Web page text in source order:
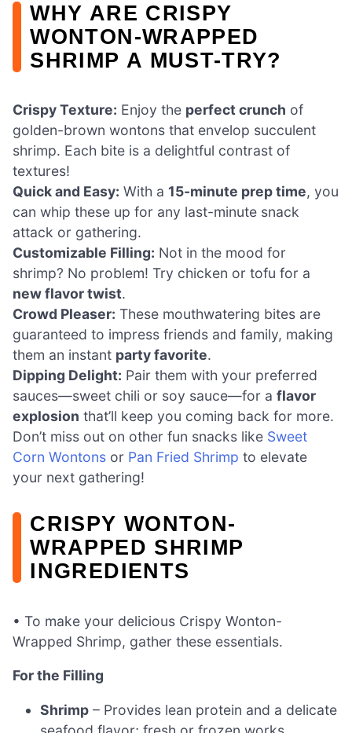
WHY ARE CRISPY
WONTON-WRAPPED
SHRIMP A MUST-TRY?
Crispy Texture: Enjoy the perfect crunch of
golden-brown wontons that envelop succulent
shrimp. Each bite is a delightful contrast of
textures!
Quick and Easy: With a 15-minute prep time, you
can whip these up for any last-minute snack
attack or gathering.
Customizable Filling: Not in the mood for
shrimp? No problem! Try chicken or tofu for a
new flavor twist.
Crowd Pleaser: These mouthwatering bites are
guaranteed to impress friends and family, making
them an instant party favorite.
Dipping Delight: Pair them with your preferred
sauces—sweet chili or soy sauce—for a flavor
explosion that’ll keep you coming back for more.
Don’t miss out on other fun snacks like Sweet
Corn Wontons or Pan Fried Shrimp to elevate
your next gathering!
CRISPY WONTON-
WRAPPED SHRIMP
INGREDIENTS
• To make your delicious Crispy Wonton-
Wrapped Shrimp, gather these essentials.
For the Filling
Shrimp – Provides lean protein and a delicate